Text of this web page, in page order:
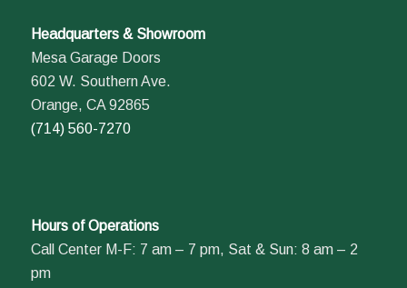
Headquarters & Showroom
Mesa Garage Doors
602 W. Southern Ave.
Orange, CA 92865
(714) 560-7270
Hours of Operations
Call Center M-F: 7 am – 7 pm, Sat & Sun: 8 am – 2
pm